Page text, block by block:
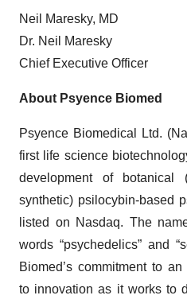
Neil Maresky, MD
Dr. Neil Maresky
Chief Executive Officer
About Psyence Biomed
Psyence Biomedical Ltd.
first life science
development of botanical
synthetic) psilocybin-based
listed on Nasdaq. The
words “psychedelics” and
Biomed’s commitment to
to innovation as it works to